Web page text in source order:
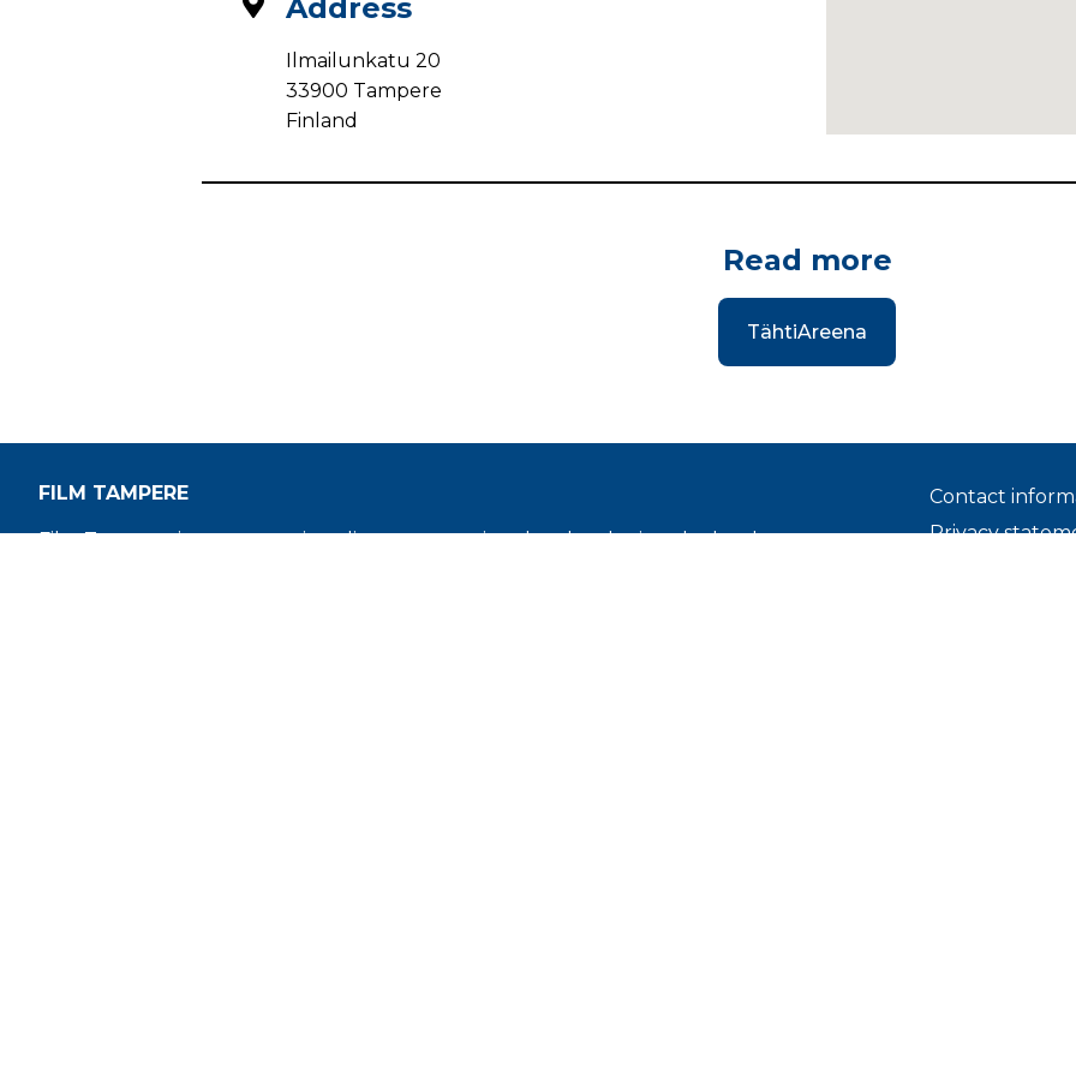
Address
Ilmailunkatu 20
33900 Tampere
Finland
Read more
TähtiAreena
FILM TAMPERE
Film Tampere is an economic policy program aimed at developing the local
Contact
Privacy